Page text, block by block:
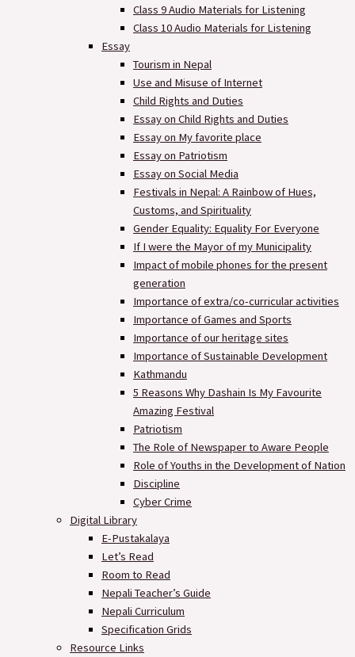
Class 9 Audio Materials for Listening
Class 10 Audio Materials for Listening
Essay
Tourism in Nepal
Use and Misuse of Internet
Child Rights and Duties
Essay on Child Rights and Duties
Essay on My favorite place
Essay on Patriotism
Essay on Social Media
Festivals in Nepal: A Rainbow of Hues,
Customs, and Spirituality
Gender Equality: Equality For Everyone
If I were the Mayor of my Municipality
Impact of mobile phones for the present
generation
Importance of extra/co-curricular activities
Importance of Games and Sports
Importance of our heritage sites
Importance of Sustainable Development
Kathmandu
5 Reasons Why Dashain Is My Favourite
Amazing Festival
Patriotism
The Role of Newspaper to Aware People
Role of Youths in the Development of Nation
Discipline
Cyber Crime
Digital Library
E-Pustakalaya
Let’s Read
Room to Read
Nepali Teacher’s Guide
Nepali Curriculum
Specification Grids
Resource Links